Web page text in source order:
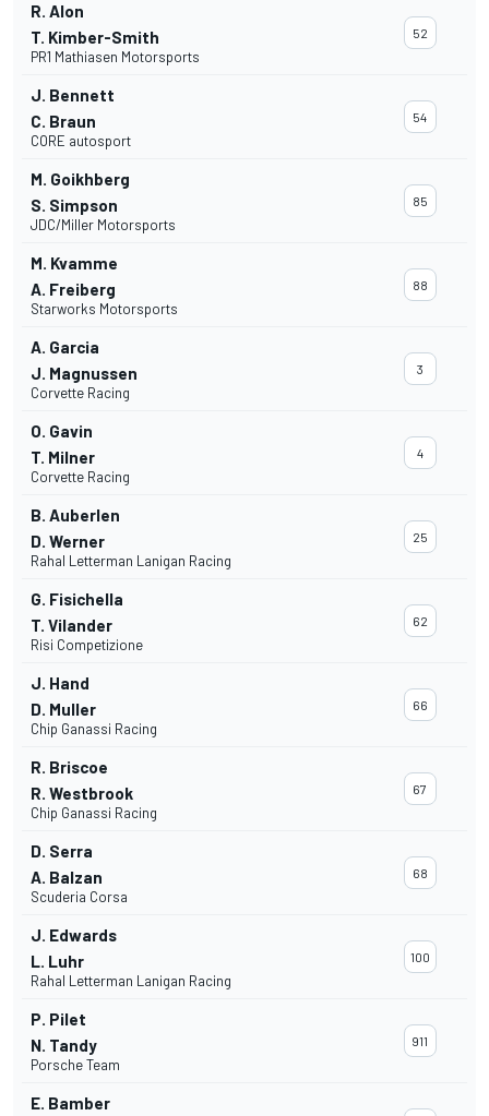
R. Alon
T. Kimber-Smith
PR1 Mathiasen Motorsports
52
J. Bennett
C. Braun
CORE autosport
54
M. Goikhberg
S. Simpson
JDC/Miller Motorsports
85
M. Kvamme
A. Freiberg
Starworks Motorsports
88
A. Garcia
J. Magnussen
Corvette Racing
3
O. Gavin
T. Milner
Corvette Racing
4
B. Auberlen
D. Werner
Rahal Letterman Lanigan Racing
25
G. Fisichella
T. Vilander
Risi Competizione
62
J. Hand
D. Muller
Chip Ganassi Racing
66
R. Briscoe
R. Westbrook
Chip Ganassi Racing
67
D. Serra
A. Balzan
Scuderia Corsa
68
J. Edwards
L. Luhr
Rahal Letterman Lanigan Racing
100
P. Pilet
N. Tandy
Porsche Team
911
E. Bamber